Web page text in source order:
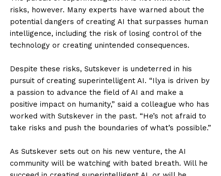
risks, however. Many experts have warned about the
potential dangers of creating AI that surpasses human
intelligence, including the risk of losing control of the
technology or creating unintended consequences.
Despite these risks, Sutskever is undeterred in his
pursuit of creating superintelligent AI. “Ilya is driven by
a passion to advance the field of AI and make a
positive impact on humanity,” said a colleague who has
worked with Sutskever in the past. “He’s not afraid to
take risks and push the boundaries of what’s possible.”
As Sutskever sets out on his new venture, the AI
community will be watching with bated breath. Will he